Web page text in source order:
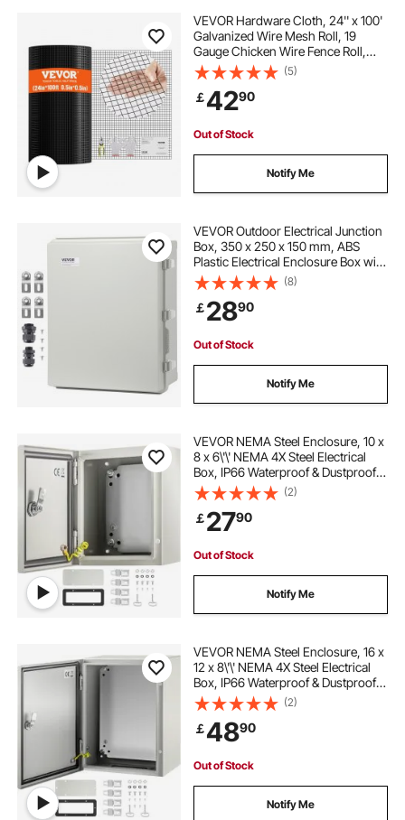
VEVOR Hardware Cloth, 24'' x 100'
Galvanized Wire Mesh Roll, 19
Gauge Chicken Wire Fence Roll,
Vinyl Coating Metal Wire Mesh for
Chicken Coop Barrier, Rabbit Snake
Fences, Poultry Enclosures
(5)
￡4290
Out of Stock
Notify Me
VEVOR Outdoor Electrical Junction
Box, 350 x 250 x 150 mm, ABS
Plastic Electrical Enclosure Box with
Hinged Cover Stainless Steel Latch,
IP67 Dustproof Waterproof for
Outdoor Electrical Projects
(8)
￡2890
Out of Stock
Notify Me
VEVOR NEMA Steel Enclosure, 10 x
8 x 6\'\' NEMA 4X Steel Electrical
Box, IP66 Waterproof & Dustproof,
Outdoor/Indoor Electrical Junction
Box, with Mounting Plate
(2)
￡2790
Out of Stock
Notify Me
VEVOR NEMA Steel Enclosure, 16 x
12 x 8\'\' NEMA 4X Steel Electrical
Box, IP66 Waterproof & Dustproof,
Outdoor/Indoor Electrical Junction
Box, with Mounting Plate
(2)
￡4890
Out of Stock
Notify Me